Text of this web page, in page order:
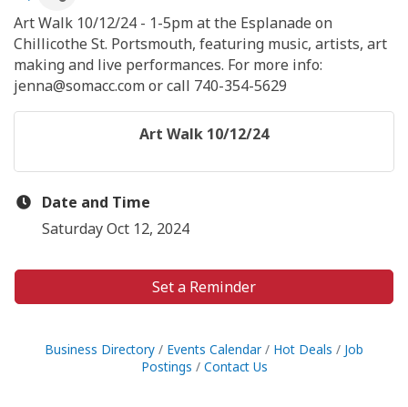
Art Walk 10/12/24 - 1-5pm at the Esplanade on
Chillicothe St. Portsmouth, featuring music, artists, art
making and live performances. For more info:
jenna@somacc.com or call 740-354-5629
Art Walk 10/12/24
Date and Time
Saturday Oct 12, 2024
Set a Reminder
Business Directory Events Calendar Hot Deals
Job
Postings
Contact Us